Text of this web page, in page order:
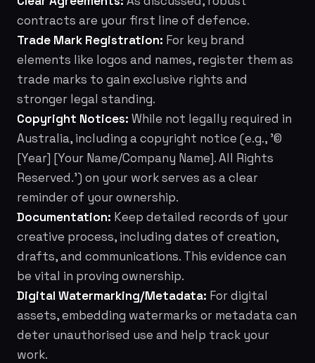
contracts are your first line of defence.
Trade Mark Registration: For key brand
elements like logos and names, register them as
trade marks to gain exclusive rights and
stronger legal standing.
Copyright Notices: While not legally required in
Australia, including a copyright notice (e.g., '©
[Year] [Your Name/Company Name]. All Rights
Reserved.') on your work serves as a clear
reminder of your ownership.
Documentation: Keep detailed records of your
creative process, including dates of creation,
drafts, and communications. This evidence can
be vital in proving ownership.
Digital Watermarking/Metadata: For digital
assets, embedding watermarks or metadata can
deter unauthorised use and help track your
work.